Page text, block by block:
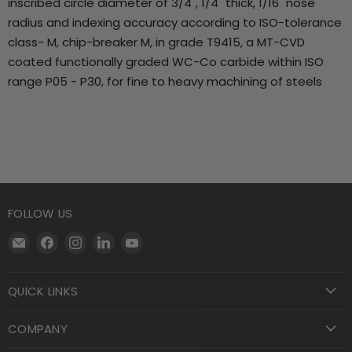
radius and indexing accuracy according to ISO-tolerance
class- M, chip-breaker M, in grade T9415, a MT-CVD
coated functionally graded WC-Co carbide within ISO
range P05 - P30, for fine to heavy machining of steels
FOLLOW US
Email
Supply
Find
Facebook
Find
Find
QUICK LINKS
COMPANY